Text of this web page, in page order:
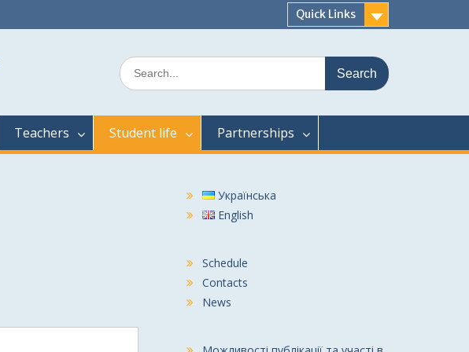
Quick Links
Search
for:
Teachers Student life Partnerships
Українська
English
Schedule
Contacts
News